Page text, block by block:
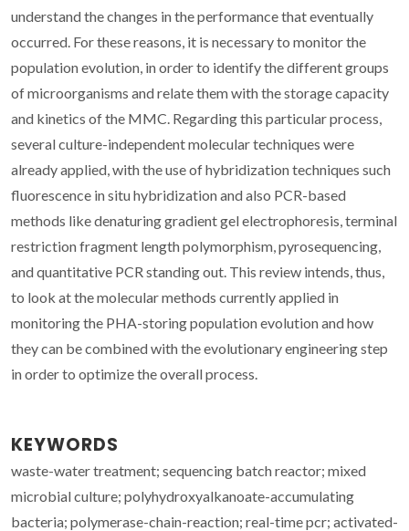
understand the changes in the performance that eventually
occurred. For these reasons, it is necessary to monitor the
population evolution, in order to identify the different groups
of microorganisms and relate them with the storage capacity
and kinetics of the MMC. Regarding this particular process,
several culture-independent molecular techniques were
already applied, with the use of hybridization techniques such
fluorescence in situ hybridization and also PCR-based
methods like denaturing gradient gel electrophoresis, terminal
restriction fragment length polymorphism, pyrosequencing,
and quantitative PCR standing out. This review intends, thus,
to look at the molecular methods currently applied in
monitoring the PHA-storing population evolution and how
they can be combined with the evolutionary engineering step
in order to optimize the overall process.
KEYWORDS
waste-water treatment; sequencing batch reactor; mixed
microbial culture; polyhydroxyalkanoate-accumulating
bacteria; polymerase-chain-reaction; real-time pcr; activated-